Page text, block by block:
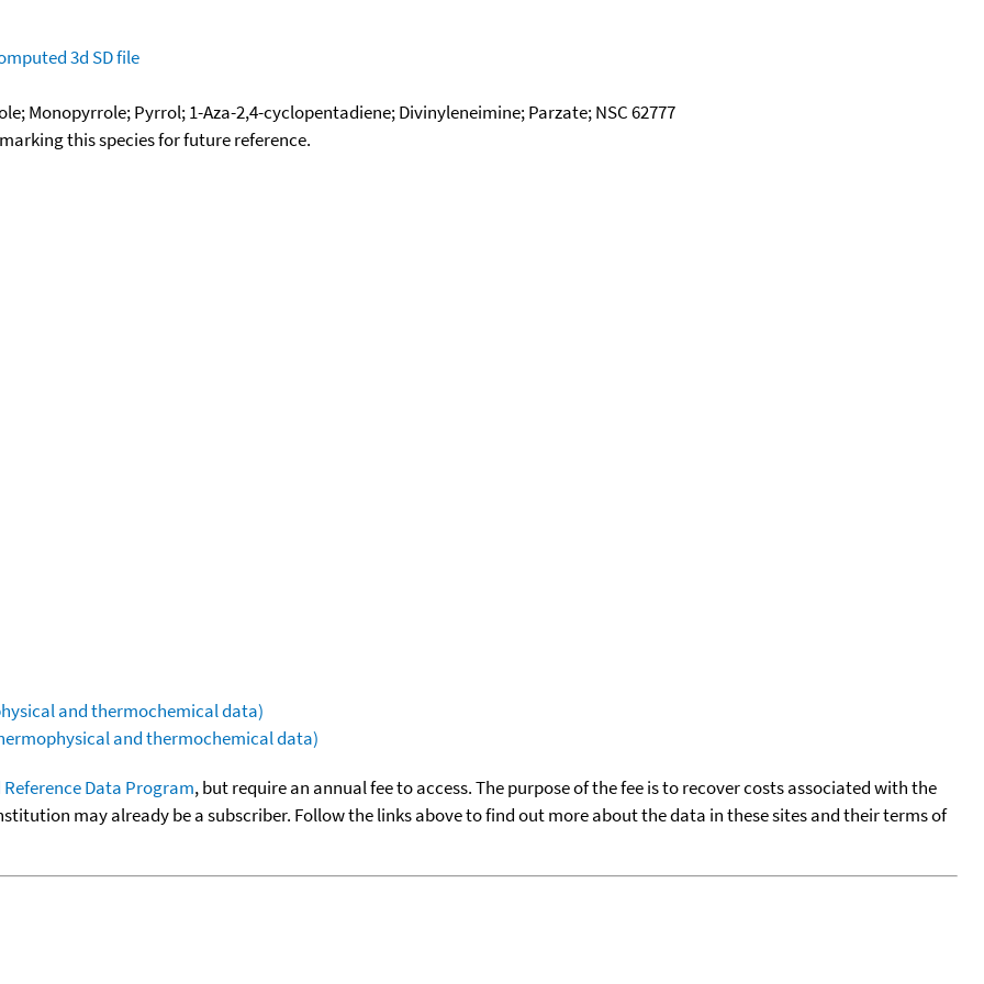
3d SD file
Monopyrrole; Pyrrol; 1-Aza-2,4-cyclopentadiene; Divinyleneimine; Parzate; NSC 62777
this species for future reference.
and thermochemical data)
and thermochemical data)
Data Program, but require an annual fee to access. The purpose of the fee is to recover costs associated with the
may already be a subscriber. Follow the links above to find out more about the data in these sites and their terms of